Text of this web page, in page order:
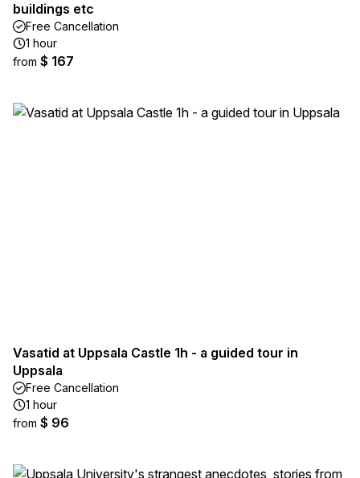
buildings etc
Free Cancellation
1 hour
from $ 167
Vasatid at Uppsala Castle 1h - a guided tour in
Uppsala
Free Cancellation
1 hour
from $ 96